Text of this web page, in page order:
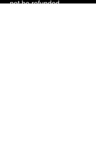
not be refunded.